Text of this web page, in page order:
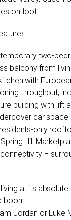
on foot.
two-
balcony from
with
throughout,
building with
car space
residents-only
Hill
connectivity –
living at its
boom.
Jordan or Luke